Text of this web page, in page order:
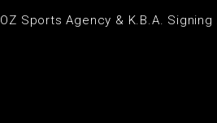
OZ Sports Agency & K.B.A. Signing